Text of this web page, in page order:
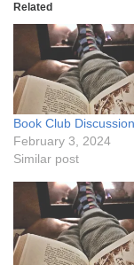
Related
Book Club Discussion
February 3, 2024
Similar post